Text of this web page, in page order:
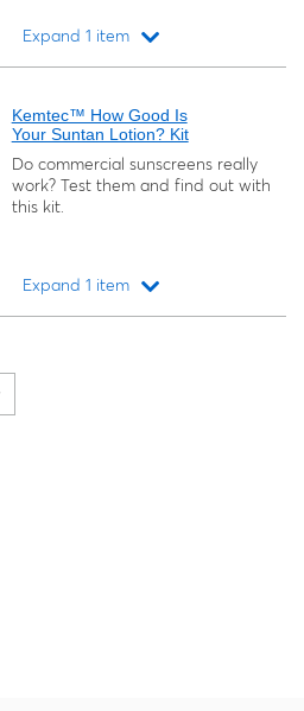
Expand 1 item
Kemtec™ How Good Is
Your Suntan Lotion? Kit
Do commercial sunscreens really
work? Test them and find out with
this kit.
Expand 1 item